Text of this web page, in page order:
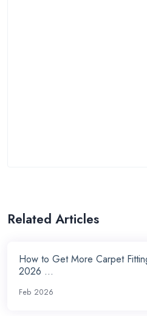
Related Articles
How to Get More Carpet
2026 ...
Feb 2026